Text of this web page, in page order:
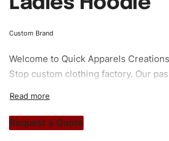
Custom Brand
Welcome to Quick Apparels
Stop custom clothing factory. Our
stitch count. Let’s bring your clothing
Request a Quote